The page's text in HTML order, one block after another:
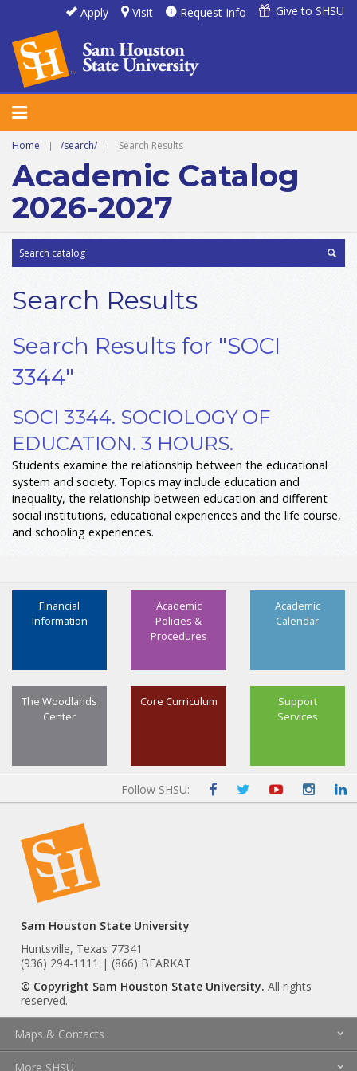
Apply Visit Request Info Give to SHSU
Home | /search/ | Search Results
Academic Catalog
2026-2027
Search Results
Search Results for "SOCI
3344"
SOCI 3344. SOCIOLOGY OF
EDUCATION. 3 HOURS.
Students examine the relationship between the educational
system and society. Topics may include education and
inequality, the relationship between education and different
social institutions, educational experiences and the life course,
and schooling experiences.
Academic
Calendar
Academic
Policies &
Procedures
Financial
Information
Support
Services
Core Curriculum
The Woodlands
Center
Follow SHSU:
Sam Houston State University
Huntsville, Texas 77341
(936) 294-1111 | (866) BEARKAT
© Copyright Sam Houston State University. All rights
reserved.
Maps & Contacts
More SHSU